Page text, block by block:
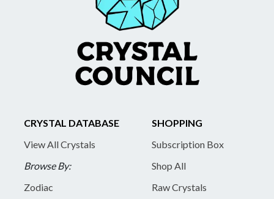
CRYSTAL DATABASE
View All Crystals
Browse By:
Zodiac
SHOPPING
Subscription Box
Shop All
Raw Crystals